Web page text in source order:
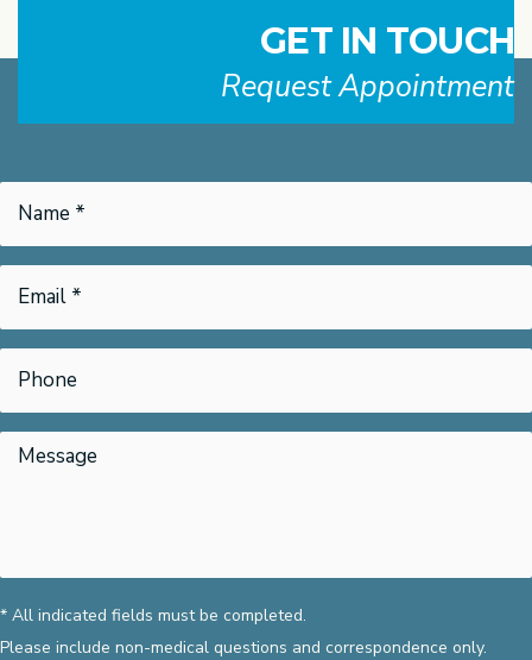
GET IN TOUCH
Request Appointment
* All indicated fields must be completed.
Please include non-medical questions and correspondence only.